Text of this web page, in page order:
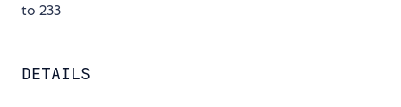
to 233
DETAILS